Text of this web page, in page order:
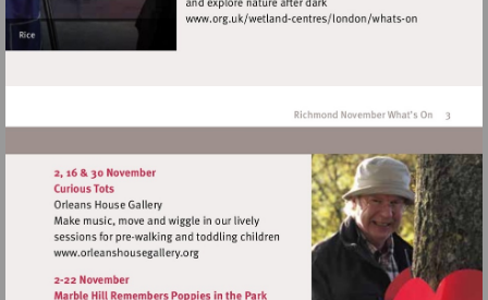
Visit
Visit
http://www.orleanshousegallery.org